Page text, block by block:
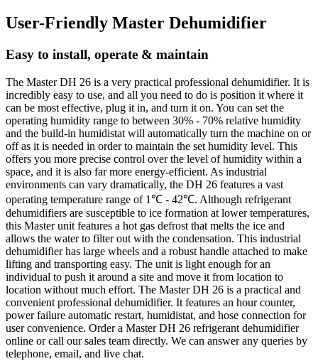
User-Friendly Master Dehumidifier
Easy to install, operate & maintain
The Master DH 26 is a very practical professional dehumidifier. It is
incredibly easy to use, and all you need to do is position it where it
can be most effective, plug it in, and turn it on. You can set the
operating humidity range to between 30% - 70% relative humidity
and the build-in humidistat will automatically turn the machine on or
off as it is needed in order to maintain the set humidity level. This
offers you more precise control over the level of humidity within a
space, and it is also far more energy-efficient. As industrial
environments can vary dramatically, the DH 26 features a vast
operating temperature range of 1℃ - 42℃. Although refrigerant
dehumidifiers are susceptible to ice formation at lower temperatures,
this Master unit features a hot gas defrost that melts the ice and
allows the water to filter out with the condensation. This industrial
dehumidifier has large wheels and a robust handle attached to make
lifting and transporting easy. The unit is light enough for an
individual to push it around a site and move it from location to
location without much effort. The Master DH 26 is a practical and
convenient professional dehumidifier. It features an hour counter,
power failure automatic restart, humidistat, and hose connection for
user convenience. Order a Master DH 26 refrigerant dehumidifier
online or call our sales team directly. We can answer any queries by
telephone, email, and live chat.